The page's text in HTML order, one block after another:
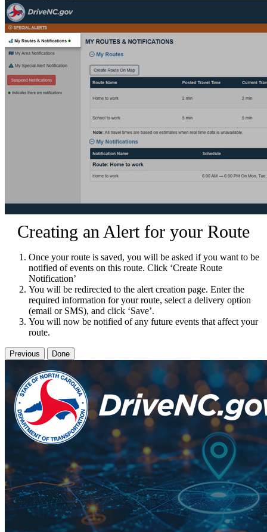
Creating an Alert for your Route
Once your route is saved, you will be asked if you want to be
notified of events on this route. Click ‘Create Route
Notification’
You will be redirected to the alert creation page. Enter the
required information for your route, select a delivery option
(email or SMS), and click ‘Save’.
You will now be notified of any future events that affect your
route.
Previous Done